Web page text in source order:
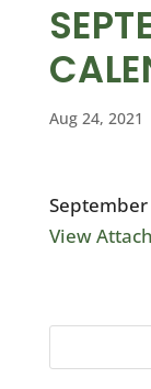
Aug 24, 2021
View